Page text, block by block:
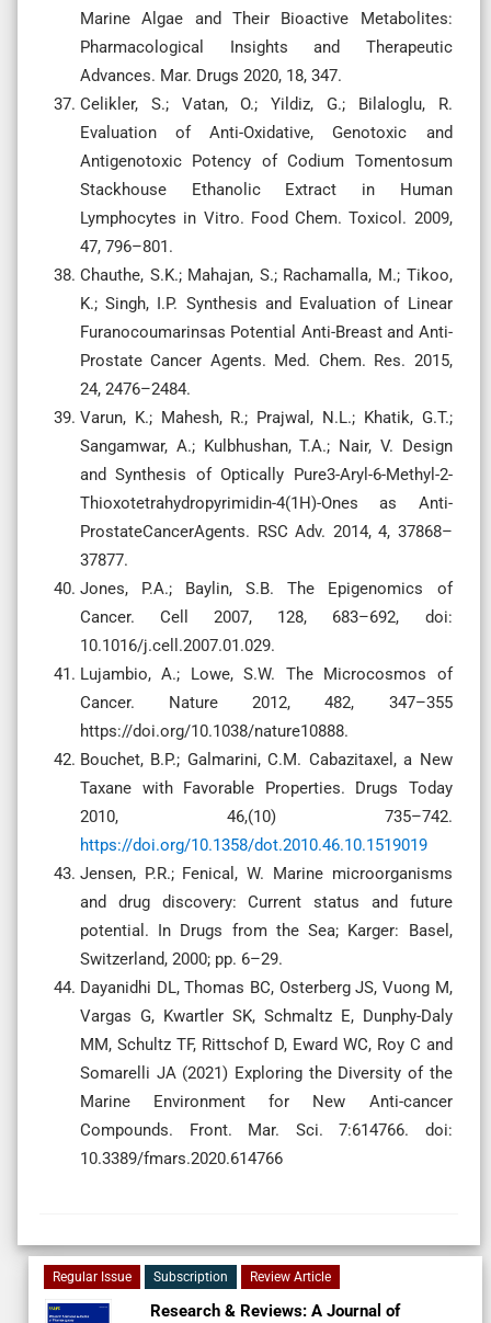
Marine Algae and Their Bioactive Metabolites:
Pharmacological Insights and Therapeutic
Advances. Mar. Drugs 2020, 18, 347.
Celikler, S.; Vatan, O.; Yildiz, G.; Bilaloglu, R.
Evaluation of Anti-Oxidative, Genotoxic and
Antigenotoxic Potency of Codium Tomentosum
Stackhouse Ethanolic Extract in Human
Lymphocytes in Vitro. Food Chem. Toxicol. 2009,
47, 796–801.
Chauthe, S.K.; Mahajan, S.; Rachamalla, M.; Tikoo,
K.; Singh, I.P. Synthesis and Evaluation of Linear
Furanocoumarinsas Potential Anti-Breast and Anti-
Prostate Cancer Agents. Med. Chem. Res. 2015,
24, 2476–2484.
Varun, K.; Mahesh, R.; Prajwal, N.L.; Khatik, G.T.;
Sangamwar, A.; Kulbhushan, T.A.; Nair, V. Design
and Synthesis of Optically Pure3-Aryl-6-Methyl-2-
Thioxotetrahydropyrimidin-4(1H)-Ones as Anti-
ProstateCancerAgents. RSC Adv. 2014, 4, 37868–
37877.
Jones, P.A.; Baylin, S.B. The Epigenomics of
Cancer. Cell 2007, 128, 683–692, doi:
10.1016/j.cell.2007.01.029.
Lujambio, A.; Lowe, S.W. The Microcosmos of
Cancer. Nature 2012, 482, 347–355
https://doi.org/10.1038/nature10888.
Bouchet, B.P.; Galmarini, C.M. Cabazitaxel, a New
Taxane with Favorable Properties. Drugs Today
2010, 46,(10) 735–742.
https://doi.org/10.1358/dot.2010.46.10.1519019
Jensen, P.R.; Fenical, W. Marine microorganisms
and drug discovery: Current status and future
potential. In Drugs from the Sea; Karger: Basel,
Switzerland, 2000; pp. 6–29.
Dayanidhi DL, Thomas BC, Osterberg JS, Vuong M,
Vargas G, Kwartler SK, Schmaltz E, Dunphy-Daly
MM, Schultz TF, Rittschof D, Eward WC, Roy C and
Somarelli JA (2021) Exploring the Diversity of the
Marine Environment for New Anti-cancer
Compounds. Front. Mar. Sci. 7:614766. doi:
10.3389/fmars.2020.614766
Regular Issue Subscription Review Article
Research & Reviews: A Journal of